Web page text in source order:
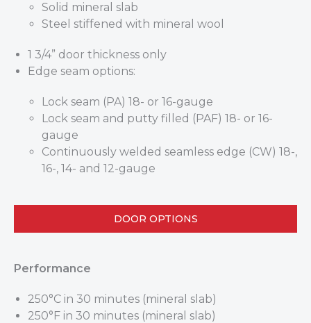
Solid mineral slab
Steel stiffened with mineral wool
1 3/4” door thickness only
Edge seam options:
Lock seam (PA) 18- or 16-gauge
Lock seam and putty filled (PAF) 18- or 16-
gauge
Continuously welded seamless edge (CW) 18-,
16-, 14- and 12-gauge
DOOR OPTIONS
Performance
250°C in 30 minutes (mineral slab)
250°F in 30 minutes (mineral slab)